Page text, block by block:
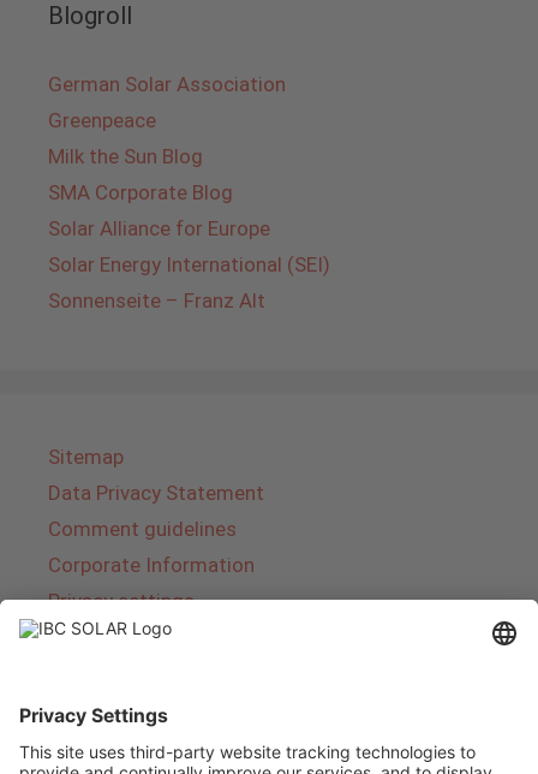
Blogroll
German Solar Association
Greenpeace
Milk the Sun Blog
SMA Corporate Blog
Solar Alliance for Europe
Solar Energy International (SEI)
Sonnenseite – Franz Alt
Sitemap
Data Privacy Statement
Comment guidelines
Corporate Information
Privacy settings
IBC SOLAR is a leading full-service provider of